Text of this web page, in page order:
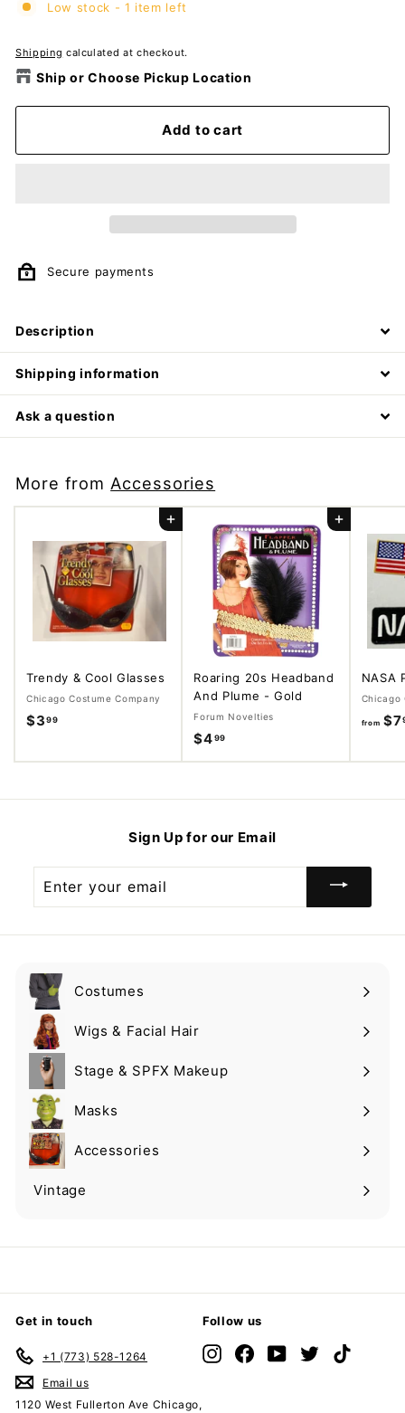
Low stock - 1 item left
Shipping calculated at checkout.
Ship or Choose Pickup Location
Add to cart
Secure payments
Description
Shipping information
Ask a question
More from Accessories
Add to cart
Trendy & Cool Glasses
Chicago Costume Company
$3 99
.
Add to cart
Roaring 20s Headband
And Plume - Gold
Forum Novelties
$499
4
9
NASA
Chicago
from $7
Sign Up for our Email
your
Costumes
Expand
submenuWigs & Facial Hair
Expand
submenuStage & SPFX Makeup
Expand
submenuMasks
Expand
submenuAccessories
Expand
submenu
Vintage
Expand
Get in touch
+1 (773) 528-1264
Email us
1120 West Fullerton Ave Chicago,
Follow us
InstagramFacebookYouTubeTwitter